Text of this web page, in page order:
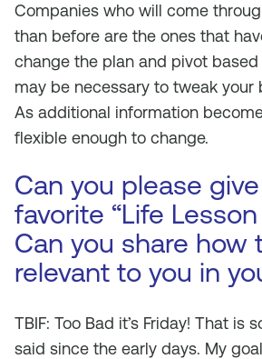
Companies who will come
than before are the ones that
change the plan and pivot
may be necessary to tweak your
As additional information
flexible enough to change.
Can you please
favorite “Life
Can you share how
relevant to you in
TBIF: Too Bad it’s Friday! That is
said since the early days. My